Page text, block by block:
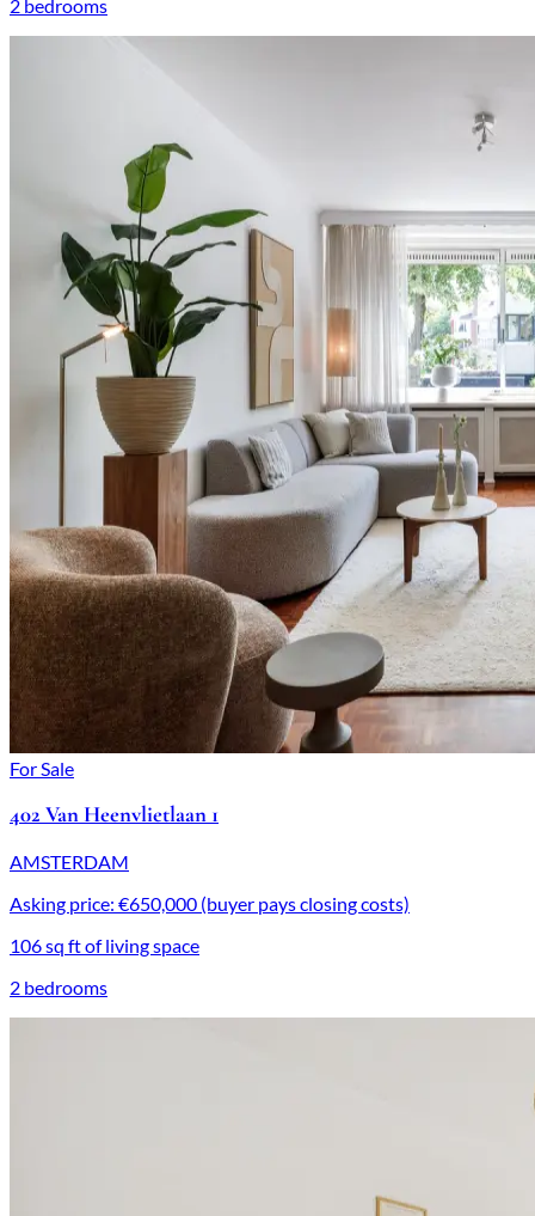
2 bedrooms
For Sale
402 Van Heenvlietlaan 1
AMSTERDAM
Asking price: €650,000 (buyer pays closing costs)
106 sq ft of living space
2 bedrooms